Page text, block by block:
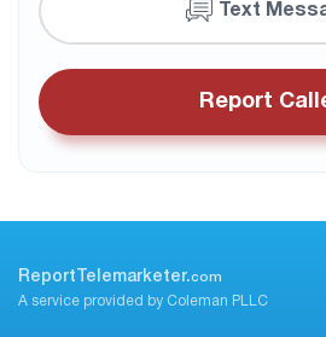
Text
Report
ReportTelemarketer.com
A service provided by Coleman PLLC